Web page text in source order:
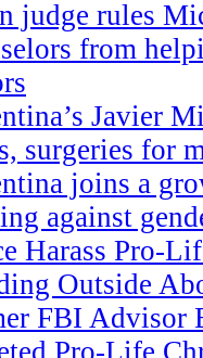
judge rules
from
Javier
surgeries for
joins a
against
Harass Pro-
Outside
FBI Advisor
Pro-Life